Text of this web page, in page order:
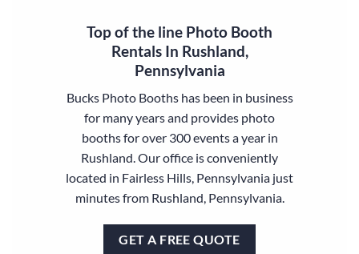
Top of the line Photo Booth
Rentals In Rushland,
Pennsylvania
Bucks Photo Booths has been in business
for many years and provides photo
booths for over 300 events a year in
Rushland. Our office is conveniently
located in Fairless Hills, Pennsylvania just
minutes from Rushland, Pennsylvania.
GET A FREE QUOTE